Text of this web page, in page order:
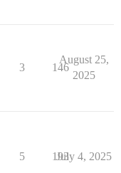
3 146
August 25,
2025
5 193
July 4, 2025